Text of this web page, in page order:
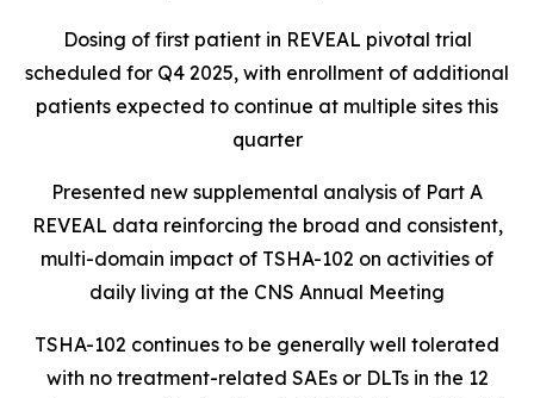
Dosing of first patient in REVEAL pivotal trial
scheduled for Q4 2025, with enrollment of additional
patients expected to continue at multiple sites this
quarter
Presented new supplemental analysis of Part A
REVEAL data reinforcing the broad and consistent,
multi-domain impact of TSHA-102 on activities of
daily living at the CNS Annual Meeting
TSHA-102 continues to be generally well tolerated
with no treatment-related SAEs or DLTs in the 12